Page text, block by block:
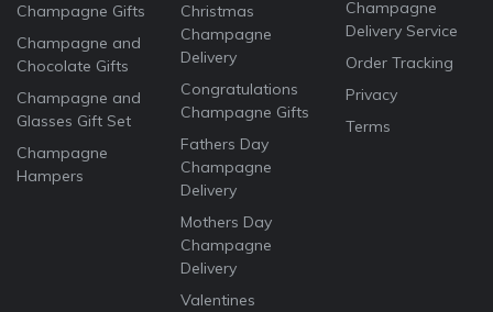
Champagne Gifts
Champagne and
Chocolate Gifts
Champagne and
Glasses Gift Set
Champagne
Hampers
Christmas
Champagne
Delivery
Congratulations
Champagne Gifts
Fathers Day
Champagne
Delivery
Mothers Day
Champagne
Delivery
Valentines
Champagne
Delivery Service
Order Tracking
Privacy
Terms